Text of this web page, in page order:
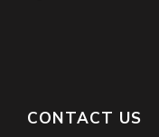
CONTACT US